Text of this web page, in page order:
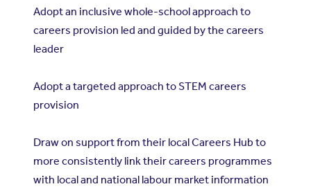
Adopt an inclusive whole-school approach to
careers provision led and guided by the careers
leader
Adopt a targeted approach to STEM careers
provision
Draw on support from their local Careers Hub to
more consistently link their careers programmes
with local and national labour market information